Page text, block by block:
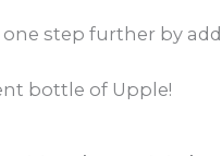
step further by
bottle of Upple!